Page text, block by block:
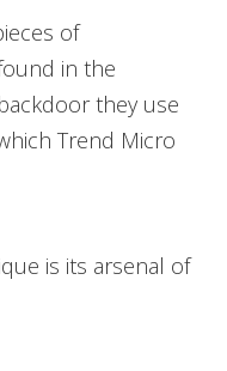
of
in the
they use
Trend Micro
is its arsenal of